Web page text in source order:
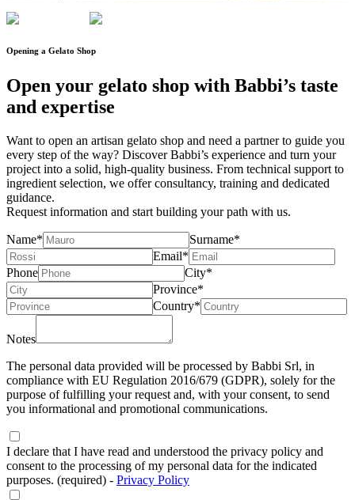
Opening a Gelato Shop
Open your gelato shop with Babbi’s taste
and expertise
Want to open an artisan gelato shop and need a partner to guide you
every step of the way? Discover Babbi’s experience and turn your
project into a solid, high-quality business. From technical support to
ingredient selection, we offerconsultancy, training and dedicated
guidance.
Request information and start building your path with us.
Name*
Surname*
Email*
Phone
City*
Province*
Country*
Notes
The personal data provided will be processed by Babbi Srl, in
compliance with EU Regulation 2016/679 (GDPR), solely for the
purpose of fulfilling your request and, with your consent, to send
you informational and promotional communications.
I declare that I have read and understood the privacy policy and
consent to the processing of my personal data for the indicated
purposes. (required) - Privacy Policy